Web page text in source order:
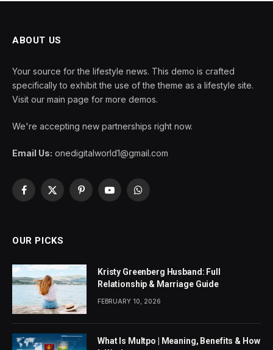
ABOUT US
Your source for the lifestyle news. This demo is crafted
specifically to exhibit the use of the theme as a lifestyle site.
Visit our main page for more demos.
We're accepting new partnerships right now.
Email Us: onedigitalworld1@gmail.com
Facebook
X
PinterestYouTubeWhatsApp
OUR PICKS
Kristy Greenberg Husband: Full
Relationship & Marriage Guide
FEBRUARY 10, 2026
What Is Multpo | Meaning, Benefits & How